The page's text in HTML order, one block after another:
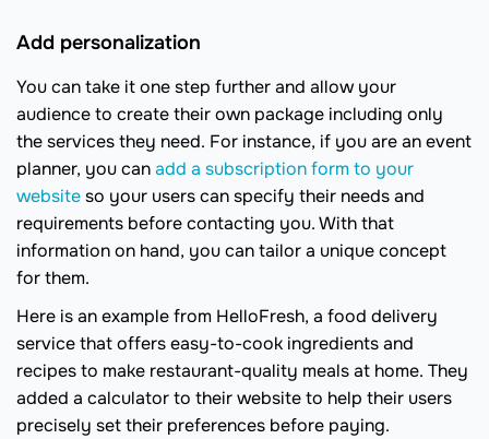
Add personalization
You can take it one step further and allow your
audience to create their own package including only
the services they need. For instance, if you are an event
planner, you canadd a subscription form to your
websiteso your users can specify their needs and
requirements before contacting you. With that
information on hand, you can tailor a unique concept
for them.
Here is an example from HelloFresh, a food delivery
service that offers easy-to-cook ingredients and
recipes to make restaurant-quality meals at home. They
added a calculator to their website to help their users
precisely set their preferences before paying.